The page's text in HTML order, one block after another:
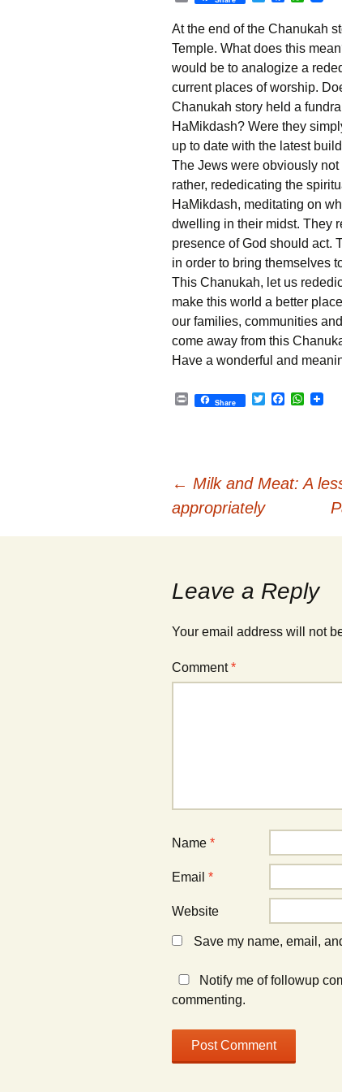
i
n
t
t
e
r
e
b
o
k
a
t
s
p
p
At the end of the Chanukah
Temple. What does this
would be to analogize a
current places of worship.
Chanukah story held a
HaMikdash? Were they
up to date with the latest
The Jews were obviously
rather, rededicating the
HaMikdash, meditating on
dwelling in their midst. They
presence of God should act.
in order to bring themselves
This Chanukah, let us
make this world a better
our families, communities
come away from this
Have a wonderful and
P
Share
T
r
F
o
k
W
p
p
navigation
← Milk and Meat: A
appropriately
Leave a Reply
Your email address will not
Comment*
Name *
Email *
Website
Save my name, email,
Notify me of followup
commenting.